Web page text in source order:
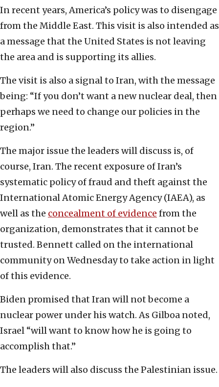
In recent years, America’s policy was to disengage
from the Middle East. This visit is also intended as
a message that the United States is not leaving
the area and is supporting its allies.
The visit is also a signal to Iran, with the message
being: “If you don’t want a new nuclear deal, then
perhaps we need to change our policies in the
region.”
The major issue the leaders will discuss is, of
course, Iran. The recent exposure of Iran’s
systematic policy of fraud and theft against the
International Atomic Energy Agency (IAEA), as
well as the concealment of evidence from the
organization, demonstrates that it cannot be
trusted. Bennett called on the international
community on Wednesday to take action in light
of this evidence.
Biden promised that Iran will not become a
nuclear power under his watch. As Gilboa noted,
Israel “will want to know how he is going to
accomplish that.”
The leaders will also discuss the Palestinian issue.